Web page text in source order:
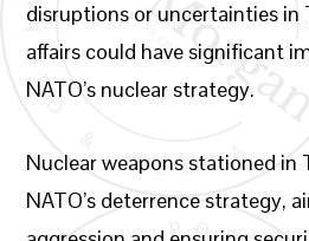
disruptions or uncertainties in
affairs could have significant
NATO’s nuclear strategy.
Nuclear weapons stationed in
NATO’s deterrence strategy,